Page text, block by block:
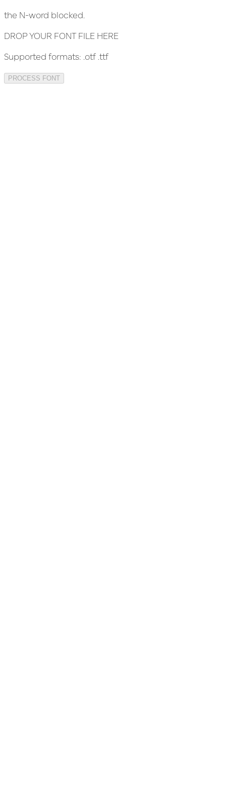
the N-word blocked.
DROP YOUR FONT FILE HERE
Supported formats: .otf .ttf
PROCESS FONT